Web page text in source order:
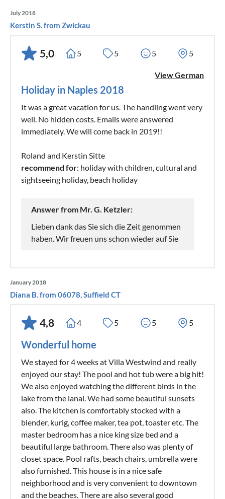
July 2018
Kerstin S. from Zwickau
5,0 5 5 5 5
View German
Holiday in Naples 2018
It was a great vacation for us. The handling went very
well. No hidden costs. Emails were answered
immediately. We will come back in 2019!!
Roland and Kerstin Sitte
recommend for: holiday with children, cultural and
sightseeing holiday, beach holiday
Answer from Mr. G. Ketzler:
Lieben dank das Sie sich die Zeit genommen
haben. Wir freuen uns schon wieder auf Sie
January 2018
Diana B. from 06078, Suffield CT
4,8 4 5 5 5
Wonderful home
We stayed for 4 weeks at Villa Westwind and really
enjoyed our stay! The pool and hot tub were a big hit!
We also enjoyed watching the different birds in the
lake from the lanai. We had some beautiful sunsets
also. The kitchen is comfortably stocked with a
blender, kurig, coffee maker, tea pot, toaster etc. The
master bedroom has a nice king size bed and a
beautiful large bathroom. There also was plenty of
closet space. Pool rafts, beach chairs, umbrella were
also furnished. This house is in a nice safe
neighborhood and is very convenient to downtown
and the beaches. There are also several good